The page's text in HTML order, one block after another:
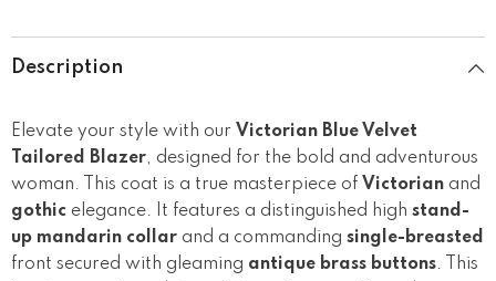
Description
Elevate your style with our Victorian Blue Velvet
Tailored Blazer, designed for the bold and adventurous
woman. This coat is a true masterpiece of Victorian and
gothic elegance. It features a distinguished high stand-
up mandarin collar and a commanding single-breasted
front secured with gleaming antique brass buttons. This